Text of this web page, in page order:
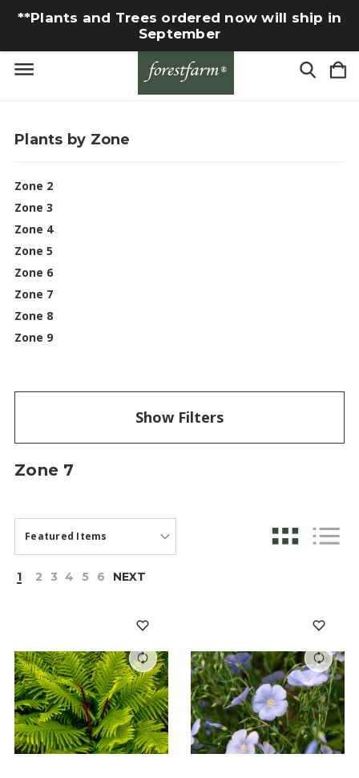
**Plants and Trees ordered now will ship in
September
Plants by Zone
Zone 2
Zone 3
Zone 4
Zone 5
Zone 6
Zone 7
Zone 8
Zone 9
Show Filters
Zone 7
1 2 3 4 5 6 NEXT